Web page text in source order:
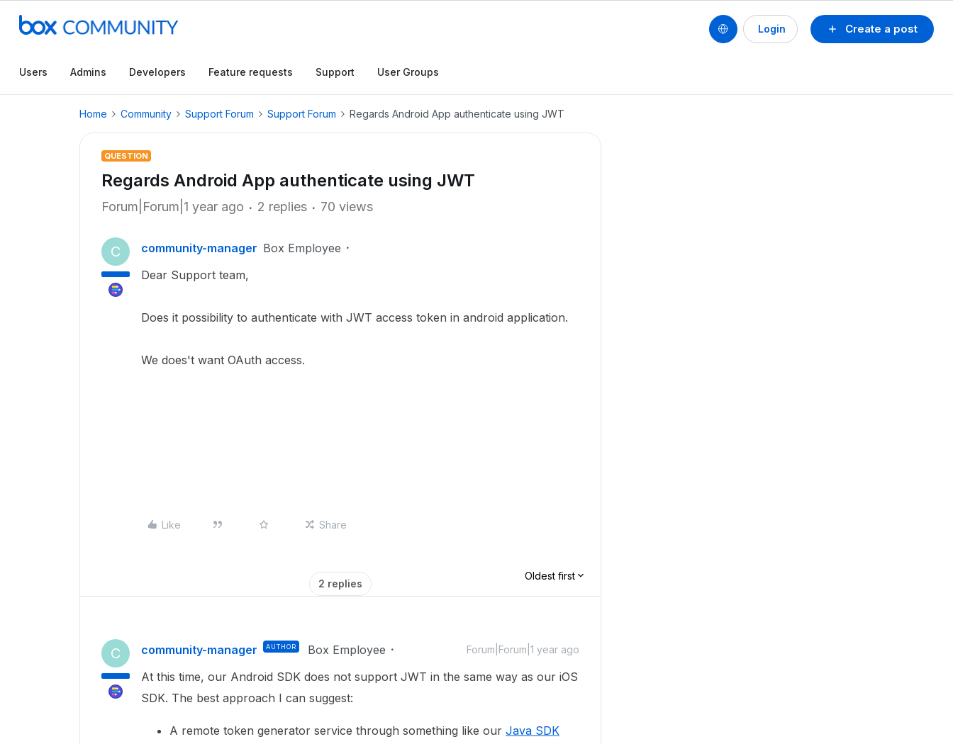
Create a post
Login
Users Admins Developers Feature requests Support User Groups
Home Community Support Forum Support Forum Regards Android App authenticate using JWT
QUESTION
Regards Android App authenticate using JWT
Forum|Forum|1 year ago 2 replies 70 views
C community-manager Box Employee
Dear Support team,
Does it possibility to authenticate with JWT access token in android application.
We does't want OAuth access.
Like Share
2 replies
Oldest first
C community-manager AUTHOR Box Employee Forum|Forum|1 year ago
At this time, our Android SDK does not support JWT in the same way as our iOS
SDK. The best approach I can suggest:
A remote token generator service through something like our Java SDK